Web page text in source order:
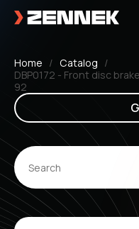
Home
Catalog
DBP0172 - Front disc
92